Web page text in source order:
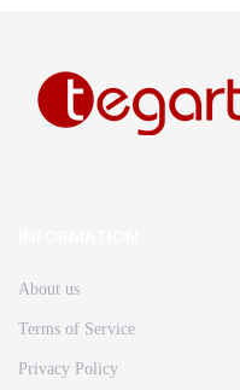
About us
Terms of Service
Privacy Policy